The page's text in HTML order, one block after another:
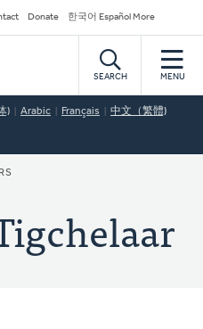
Donate 한국어 Español More
SEARCH MENU
) Arabic Français 中文（繁體)